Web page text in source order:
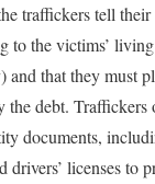
traffickers tell
to the victims’ living
and that they must
the debt. Traffickers
documents,
drivers’ licenses to